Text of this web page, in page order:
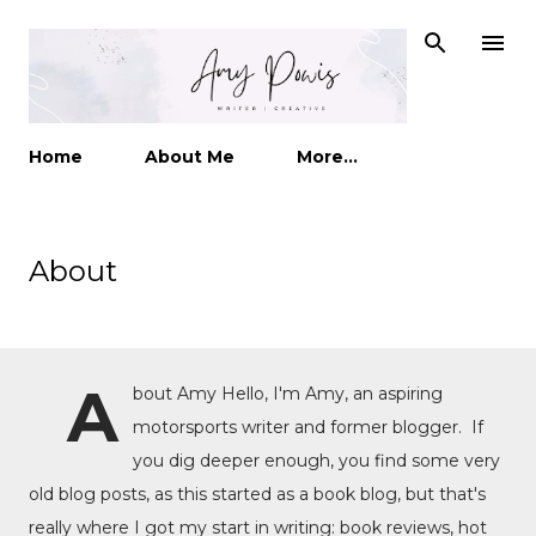
Home About Me More…
About
A
bout Amy Hello, I'm Amy, an aspiring
motorsports writer and former blogger. If
you dig deeper enough, you find some very
old blog posts, as this started as a book blog, but that's
really where I got my start in writing: book reviews, hot